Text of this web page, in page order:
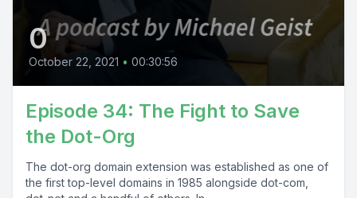
0
October 22, 2021 • 00:30:56
Episode 34: The Fight to Save
the Dot-Org
The dot-org domain extension was established as one of
the first top-level domains in 1985 alongside dot-com,